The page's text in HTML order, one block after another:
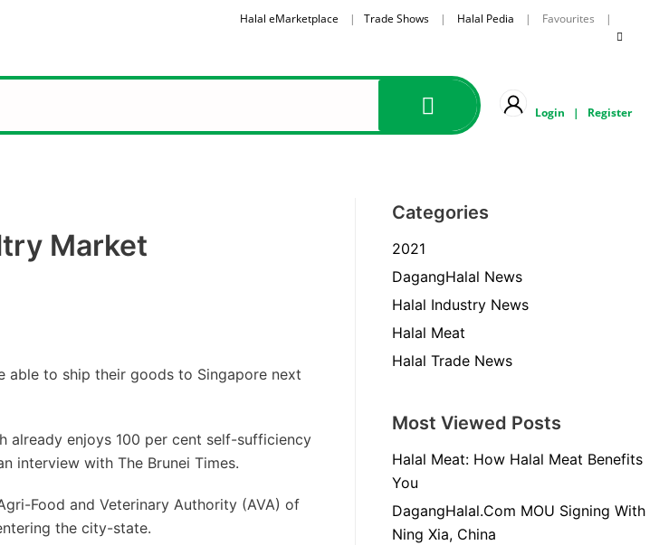
Halal eMarketplace | Trade Shows| Halal Pedia | Favourites |
Login | Register
Market
able to ship their goods to Singapore next
enjoys 100 per cent self-sufficiency
interview with The Brunei Times.
Food and Veterinary Authority (AVA) of
the city-state.
Categories
2021
DagangHalal News
Halal Industry News
Halal Meat
Halal Trade News
Most Viewed Posts
Halal Meat: How Halal Meat Benefits
You
DagangHalal.Com MOU Signing With
Ning Xia, China